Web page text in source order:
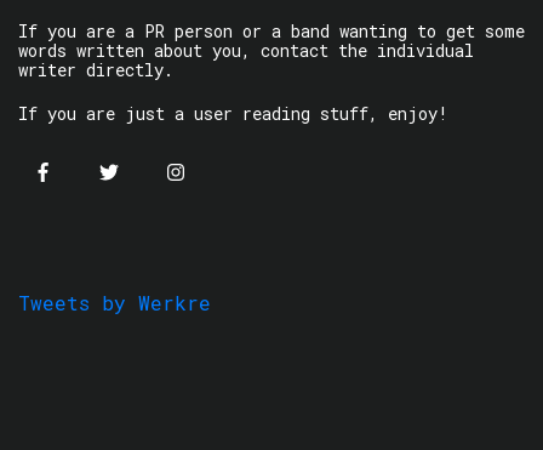
If you are a PR person or a band wanting to get some
words written about you, contact the individual
writer directly.
If you are just a user reading stuff, enjoy!
Tweets by Werkre